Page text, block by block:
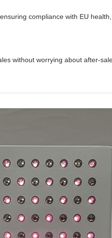
compliance with EU
without worrying about after-